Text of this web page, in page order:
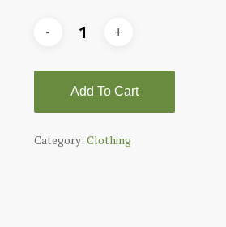
Add To Cart
Category: Clothing